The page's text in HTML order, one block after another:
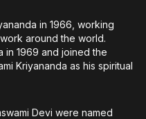
in 1966, working
around the world.
in 1969 and joined the
Kriyananda as his spiritual
Devi were named